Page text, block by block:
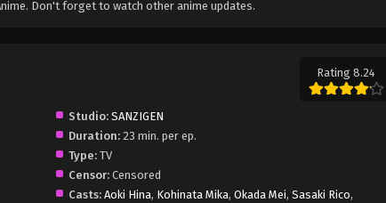
Don't forget to watch other anime updates.
Rating 8.24
Studio: SANZIGEN
Duration: 23 min. per ep.
Type: TV
Censor: Censored
Casts: Aoki Hina, Kohinata Mika,Okada Mei,Sasaki Rico,